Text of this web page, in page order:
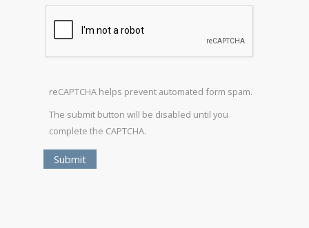
reCAPTCHA helps prevent automated form spam.
The submit button will be disabled until you
complete the CAPTCHA.